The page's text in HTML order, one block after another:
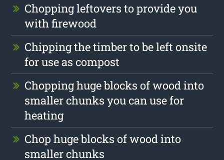
Chopping leftovers to provide you
with firewood
Chipping the timber to be left onsite
for use as compost
Chopping huge blocks of wood into
smaller chunks you can use for
heating
Chop huge blocks of wood into
smaller chunks